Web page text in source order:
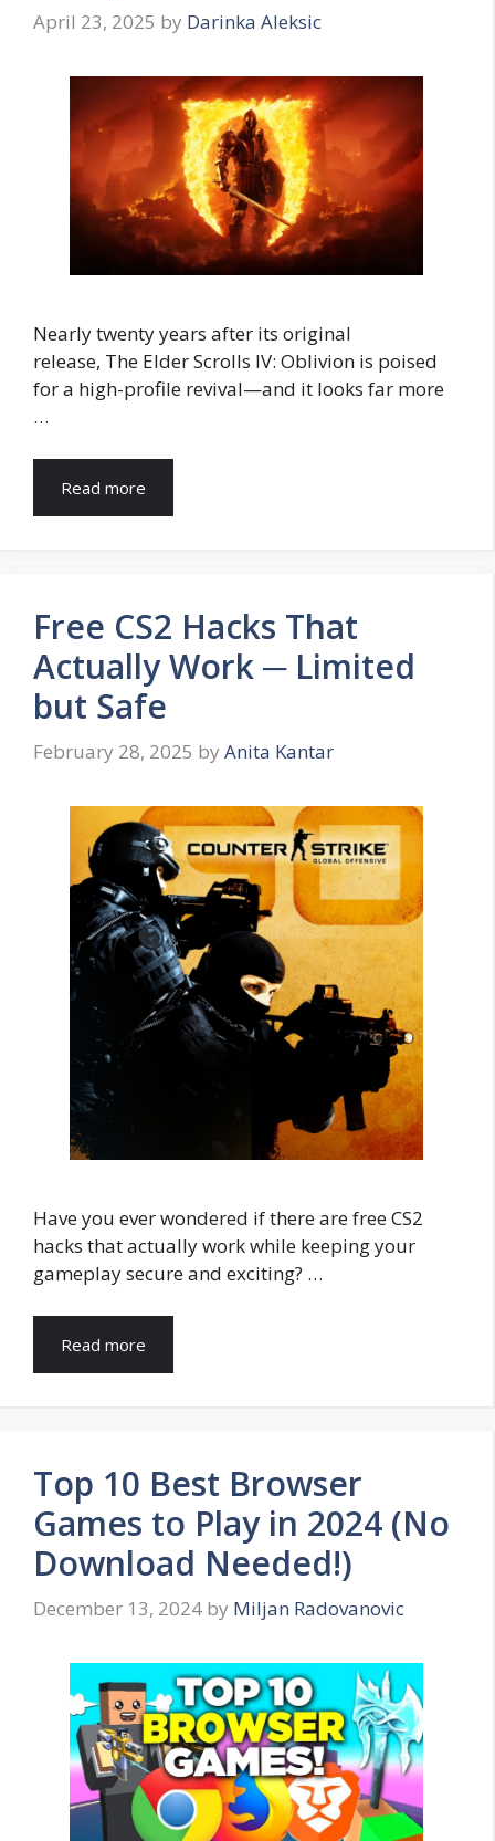
April 23, 2025 by Darinka Aleksic
Nearly twenty years after its original
release, The Elder Scrolls IV: Oblivion is poised
for a high-profile revival—and it looks far more
…
Read more
Free CS2 Hacks That
Actually Work ─ Limited
but Safe
February 28, 2025 by Anita Kantar
Have you ever wondered if there are free CS2
hacks that actually work while keeping your
gameplay secure and exciting? …
Read more
Top 10 Best Browser
Games to Play in 2024 (No
Download Needed!)
December 13, 2024 by Miljan Radovanovic